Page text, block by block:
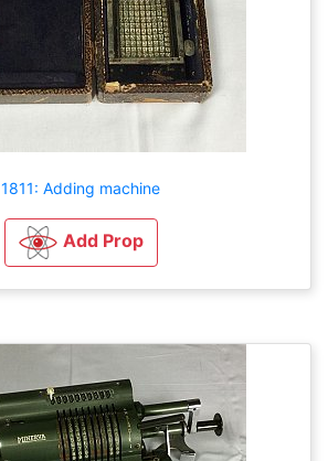
1811: Adding machine
Add Prop